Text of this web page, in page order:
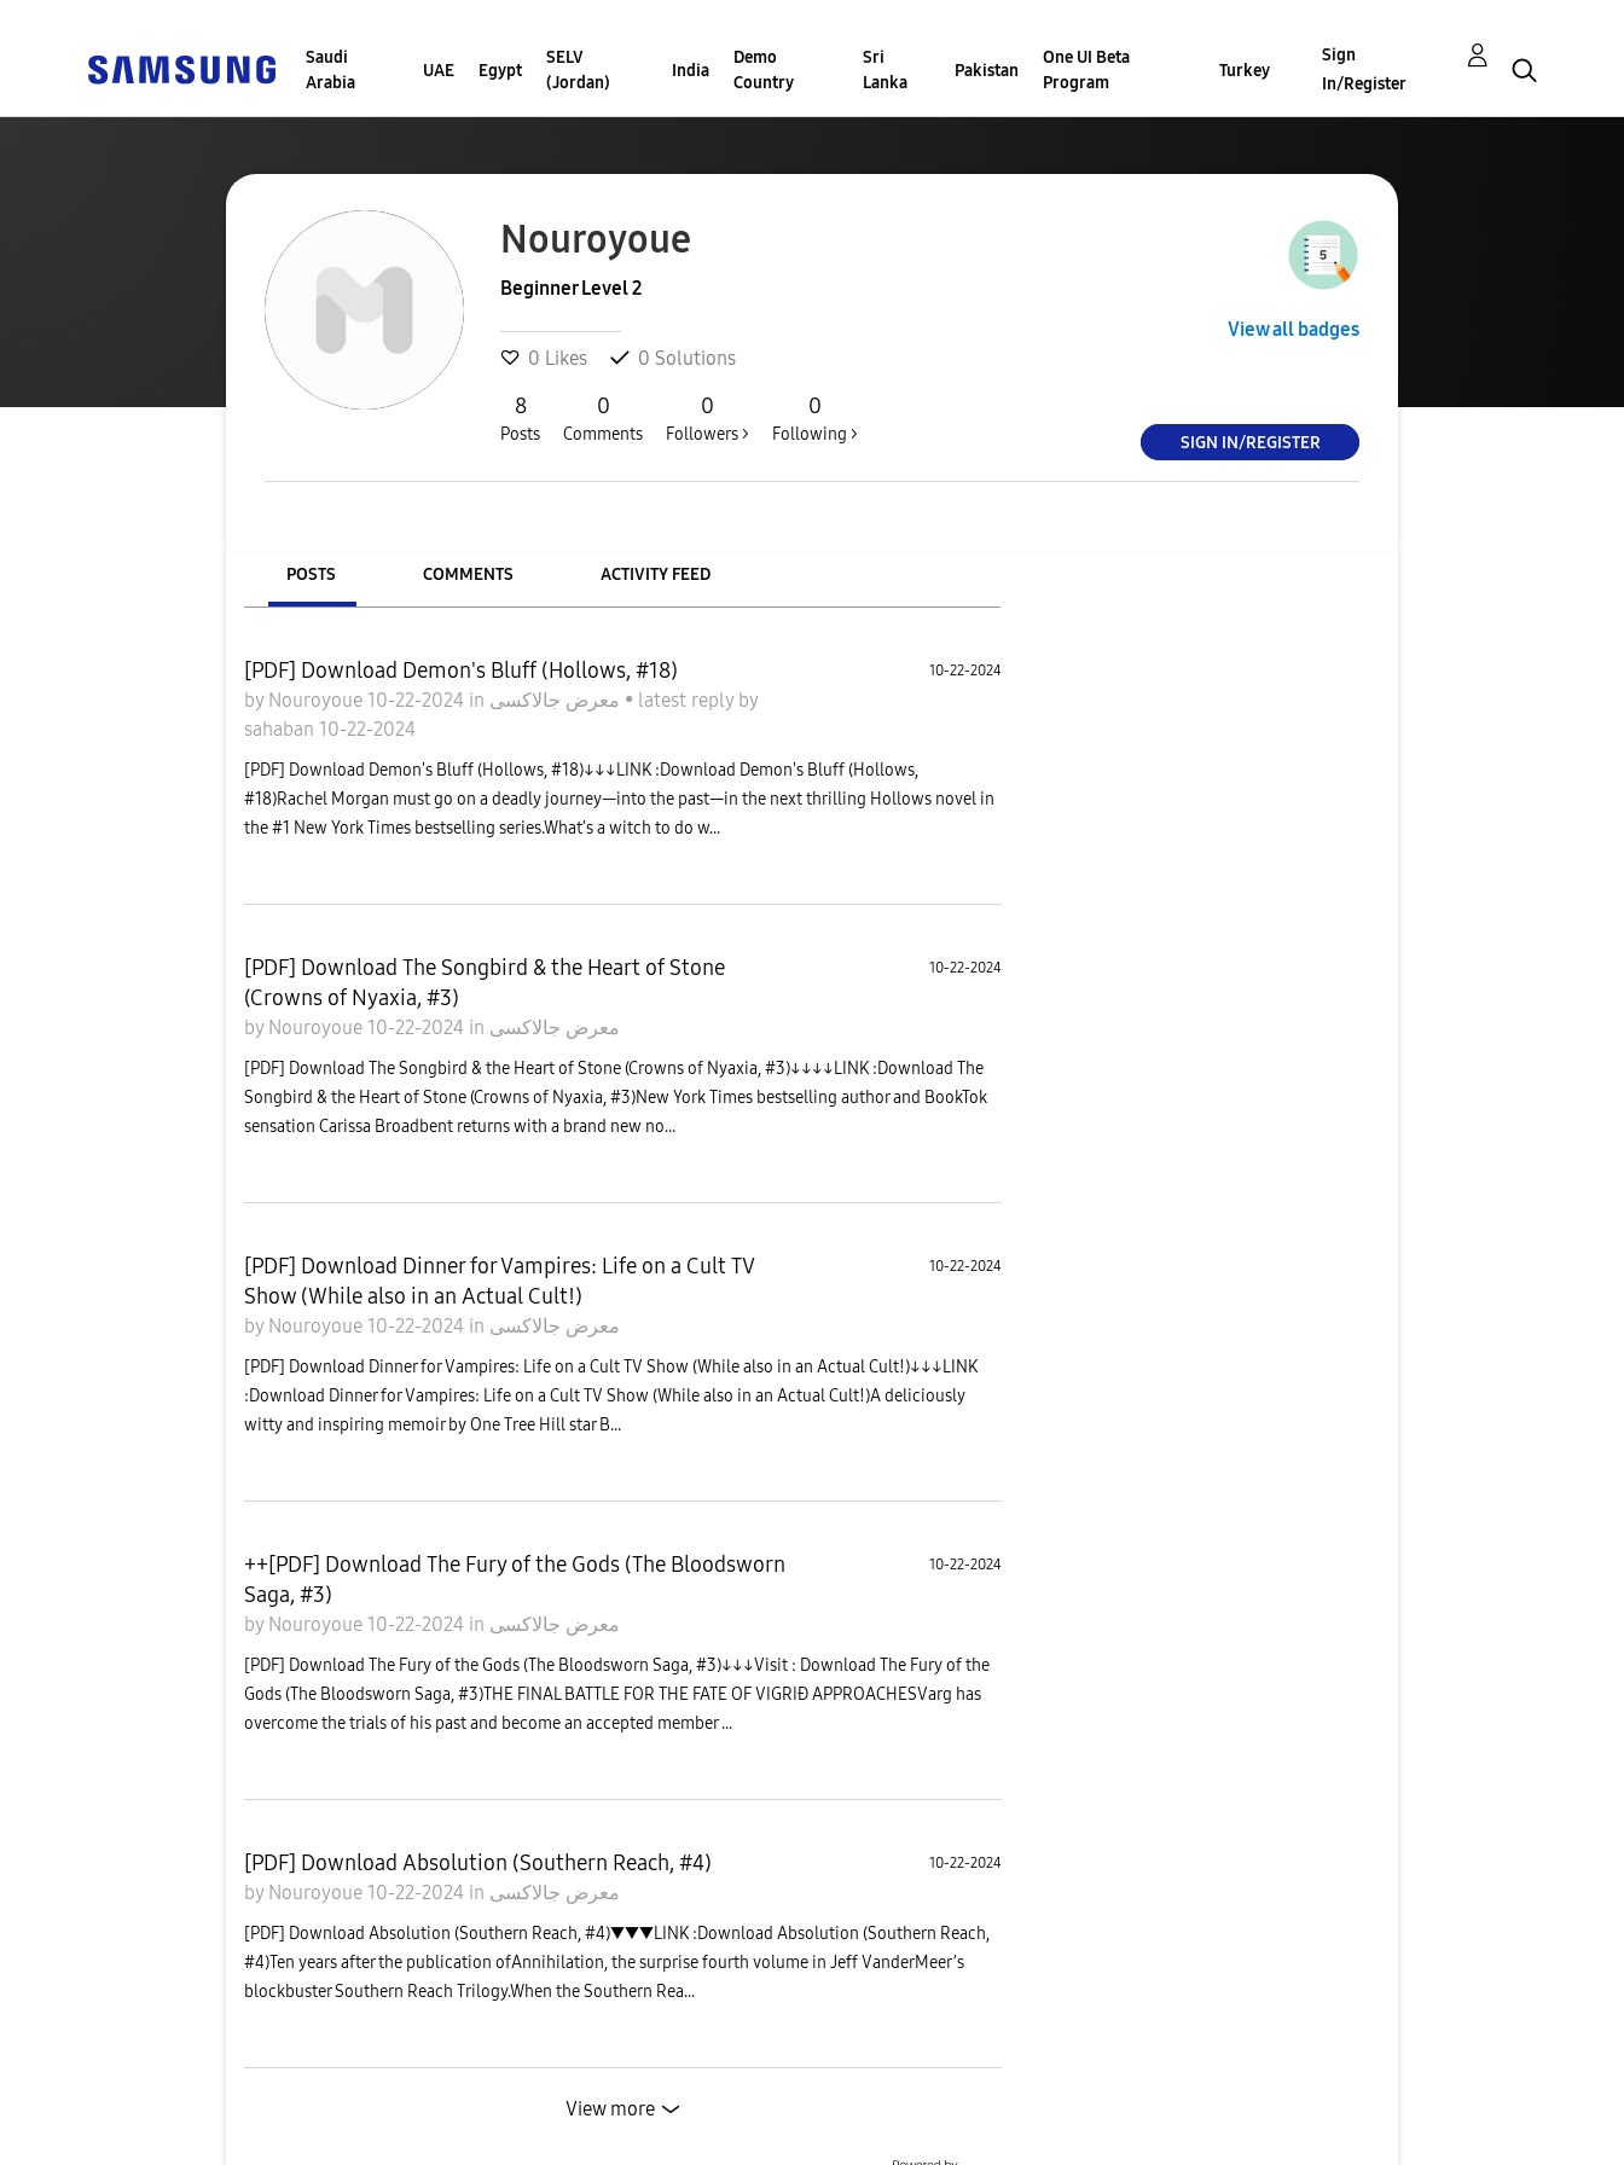
Saudi
Arabia
UAE Egypt
SELV
(Jordan)
India
Demo
Country
Sri
Lanka
Pakistan
One UI Beta
Program
Turkey
Sign
In/Register
Nouroyoue
Beginner Level 2
0 Likes 0 Solutions
8
Posts
0
Comments
0
Followers >
0
Following >
View all badges
SIGN IN/REGISTER
POSTS COMMENTS ACTIVITY FEED
[PDF] Download Demon's Bluff (Hollows, #18)
by Nouroyoue 10-22-2024 in • latest reply by
sahaban 10-22-2024
10-22-2024
[PDF] Download Demon's Bluff (Hollows, #18)↓↓↓LINK :Download Demon's Bluff (Hollows,
#18)Rachel Morgan must go on a deadly journey—into the past—in the next thrilling Hollows novel in
the #1 New York Times bestselling series.What’s a witch to do w...
[PDF] Download The Songbird & the Heart of Stone
(Crowns of Nyaxia, #3)
by Nouroyoue 10-22-2024 in معرض جالاكسى
10-22-2024
[PDF] Download The Songbird & the Heart of Stone (Crowns of Nyaxia, #3)↓↓↓↓LINK :Download The
Songbird & the Heart of Stone (Crowns of Nyaxia, #3)New York Times bestselling author and BookTok
sensation Carissa Broadbent returns with a brand new no...
[PDF] Download Dinner for Vampires: Life on a Cult TV
Show (While also in an Actual Cult!)
by Nouroyoue 10-22-2024 in معرض جالاكسى
10-22-2024
[PDF] Download Dinner for Vampires: Life on a Cult TV Show (While also in an Actual Cult!)↓↓↓LINK
:Download Dinner for Vampires: Life on a Cult TV Show (While also in an Actual Cult!)A deliciously
witty and inspiring memoir by One Tree Hill star B...
++[PDF] Download The Fury of the Gods (The Bloodsworn
Saga, #3)
by Nouroyoue 10-22-2024 in معرض جالاكسى
10-22-2024
[PDF] Download The Fury of the Gods (The Bloodsworn Saga, #3)↓↓↓Visit : Download The Fury of the
Gods (The Bloodsworn Saga, #3)THE FINAL BATTLE FOR THE FATE OF VIGRIÐ APPROACHESVarg has
overcome the trials of his past and become an accepted member ...
[PDF] Download Absolution (Southern Reach, #4)
by Nouroyoue 10-22-2024 in معرض جالاكسى
10-22-2024
[PDF] Download Absolution (Southern Reach, #4)▼▼▼LINK :Download Absolution (Southern Reach,
#4)Ten years after the publication ofAnnihilation, the surprise fourth volume in Jeff VanderMeer’s
blockbuster Southern Reach Trilogy.When the Southern Rea...
View more